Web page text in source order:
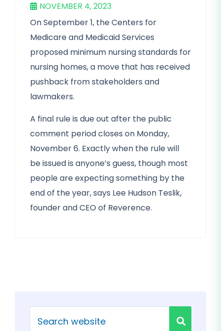
NOVEMBER 4, 2023
On September 1, the Centers for
Medicare and Medicaid Services
proposed minimum nursing standards for
nursing homes, a move that has received
pushback from stakeholders and
lawmakers.
A final rule is due out after the public
comment period closes on Monday,
November 6. Exactly when the rule will
be issued is anyone’s guess, though most
people are expecting something by the
end of the year, says Lee Hudson Teslik,
founder and CEO of Reverence.